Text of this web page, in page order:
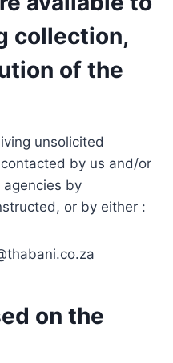
collection,
of the
unsolicited
by us and/or
by
or by either :
on the